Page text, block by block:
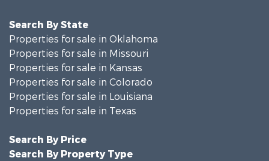
Search By State
Properties for sale in Oklahoma
Properties for sale in Missouri
Properties for sale in Kansas
Properties for sale in Colorado
Properties for sale in Louisiana
Properties for sale in Texas
Search By Price
Search By Property Type